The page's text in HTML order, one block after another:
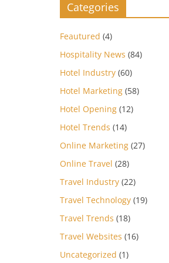
Categories
Feautured (4)
Hospitality News (84)
Hotel Industry (60)
Hotel Marketing (58)
Hotel Opening (12)
Hotel Trends (14)
Online Marketing (27)
Online Travel (28)
Travel Industry (22)
Travel Technology (19)
Travel Trends (18)
Travel Websites (16)
Uncategorized (1)